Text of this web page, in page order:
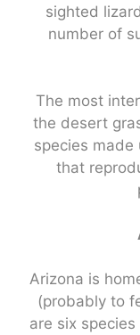
sighted
number of
The most
the desert
species
that
Arizona is
(probably to
are six